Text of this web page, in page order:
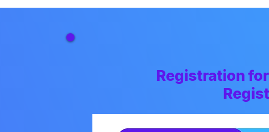
Registration